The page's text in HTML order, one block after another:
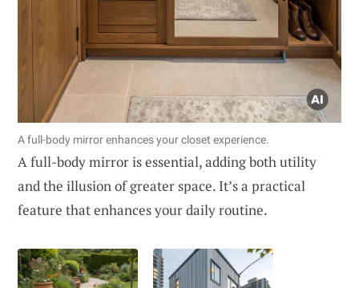
A full-body mirror enhances your closet experience.
A full-body mirror is essential, adding both utility
and the illusion of greater space. It’s a practical
feature that enhances your daily routine.